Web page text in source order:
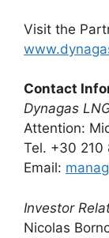
Visit the
Contact
Dynagas
Attention:
Tel. +30 210
Email:
Investor
Nicolas